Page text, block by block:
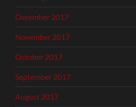
December 2017
November 2017
October 2017
September 2017
August 2017